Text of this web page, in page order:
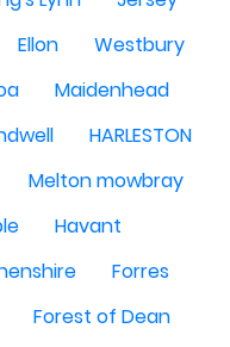
Ellon
Westbury
Maidenhead
HARLESTON
Melton mowbray
Havant
Forres
Forest of Dean